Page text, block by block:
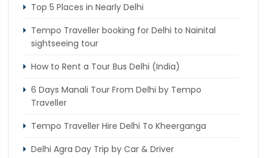
Top 5 Places in Nearly Delhi
Tempo Traveller booking for Delhi to Nainital
sightseeing tour
How to Rent a Tour Bus Delhi (India)
6 Days Manali Tour From Delhi by Tempo
Traveller
Tempo Traveller Hire Delhi To Kheerganga
Delhi Agra Day Trip by Car & Driver